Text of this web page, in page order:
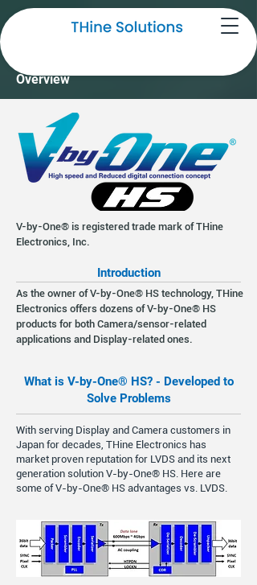
Overview
V-by-One® is registered trade mark of THine
Electronics, Inc.
Introduction
As the owner of V-by-One® HS technology, THine
Electronics offers dozens of V-by-One® HS
products for both Camera/sensor-related
applications and Display-related ones.
What is V-by-One® HS? - Developed to
Solve Problems
With serving Display and Camera customers in
Japan for decades, THine Electronics has
market proven reputation for LVDS and its next
generation solution V-by-One® HS. Here are
some of V-by-One® HS advantages vs. LVDS.